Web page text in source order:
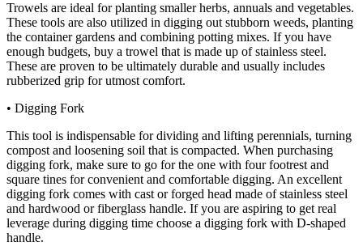
Trowels are ideal for planting smaller herbs, annuals and vegetables.
These tools are also utilized in digging out stubborn weeds, planting
the container gardens and combining potting mixes. If you have
enough budgets, buy a trowel that is made up of stainless steel.
These are proven to be ultimately durable and usually includes
rubberized grip for utmost comfort.
• Digging Fork
This tool is indispensable for dividing and lifting perennials, turning
compost and loosening soil that is compacted. When purchasing
digging fork, make sure to go for the one with four footrest and
square tines for convenient and comfortable digging. An excellent
digging fork comes with cast or forged head made of stainless steel
and hardwood or fiberglass handle. If you are aspiring to get real
leverage during digging time choose a digging fork with D-shaped
handle.